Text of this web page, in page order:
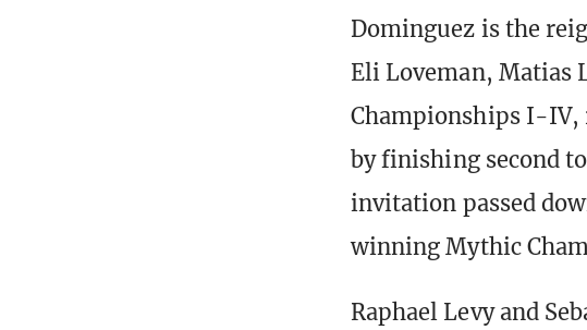
Dominguez is the
Eli Loveman, Matias
Championships I-IV,
by finishing second
invitation passed
winning Mythic
Raphael Levy and